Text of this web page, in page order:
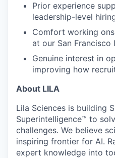
Prior experience
leadership-level
Comfort working
at our San Francisco
Genuine interest in
improving how
About LILA
Lila Sciences is building
Superintelligence™ to
challenges. We believe
inspiring frontier for AI.
expert knowledge into